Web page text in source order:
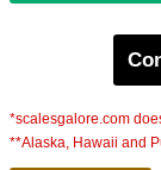
*scalesgalore.com
**Alaska, Hawaii and